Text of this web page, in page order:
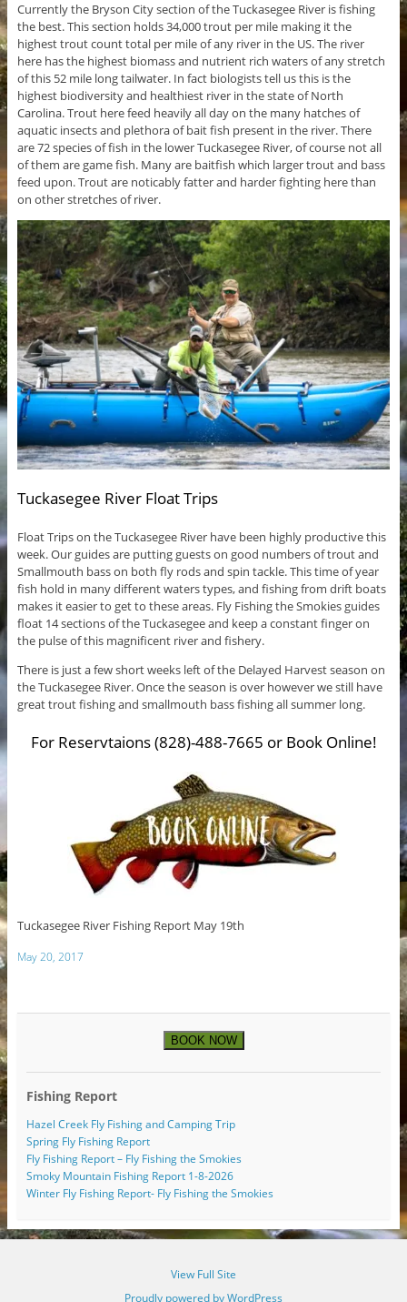
Currently the Bryson City section of the Tuckasegee River is fishing
the best. This section holds 34,000 trout per mile making it the
highest trout count total per mile of any river in the US. The river
here has the highest biomass and nutrient rich waters of any stretch
of this 52 mile long tailwater. In fact biologists tell us this is the
highest biodiversity and healthiest river in the state of North
Carolina. Trout here feed heavily all day on the many hatches of
aquatic insects and plethora of bait fish present in the river. There
are 72 species of fish in the lower Tuckasegee River, of course not all
of them are game fish. Many are baitfish which larger trout and bass
feed upon. Trout are noticably fatter and harder fighting here than
on other stretches of river.
Tuckasegee River Float Trips
Float Trips on the Tuckasegee River have been highly productive this
week. Our guides are putting guests on good numbers of trout and
Smallmouth bass on both fly rods and spin tackle. This time of year
fish hold in many different waters types, and fishing from drift boats
makes it easier to get to these areas. Fly Fishing the Smokies guides
float 14 sections of the Tuckasegee and keep a constant finger on
the pulse of this magnificent river and fishery.
There is just a few short weeks left of the Delayed Harvest season on
the Tuckasegee River. Once the season is over however we still have
great trout fishing and smallmouth bass fishing all summer long.
For Reservtaions (828)-488-7665 or Book Online!
Tuckasegee River Fishing Report May 19th
May 20, 2017
BOOK NOW
Fishing Report
Hazel Creek Fly Fishing and Camping Trip
Spring Fly Fishing Report
Fly Fishing Report – Fly Fishing the Smokies
Smoky Mountain Fishing Report 1-8-2026
Winter Fly Fishing Report- Fly Fishing the Smokies
View Full Site
Proudly powered by WordPress